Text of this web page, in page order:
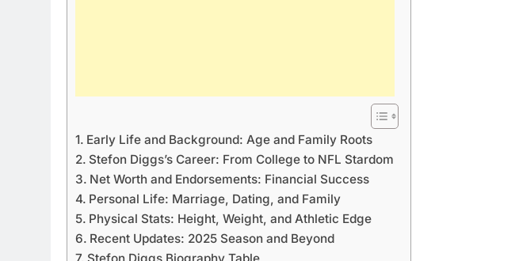
Early Life and Background: Age and Family Roots
Stefon Diggs’s Career: From College to NFL Stardom
Net Worth and Endorsements: Financial Success
Personal Life: Marriage, Dating, and Family
Physical Stats: Height, Weight, and Athletic Edge
Recent Updates: 2025 Season and Beyond